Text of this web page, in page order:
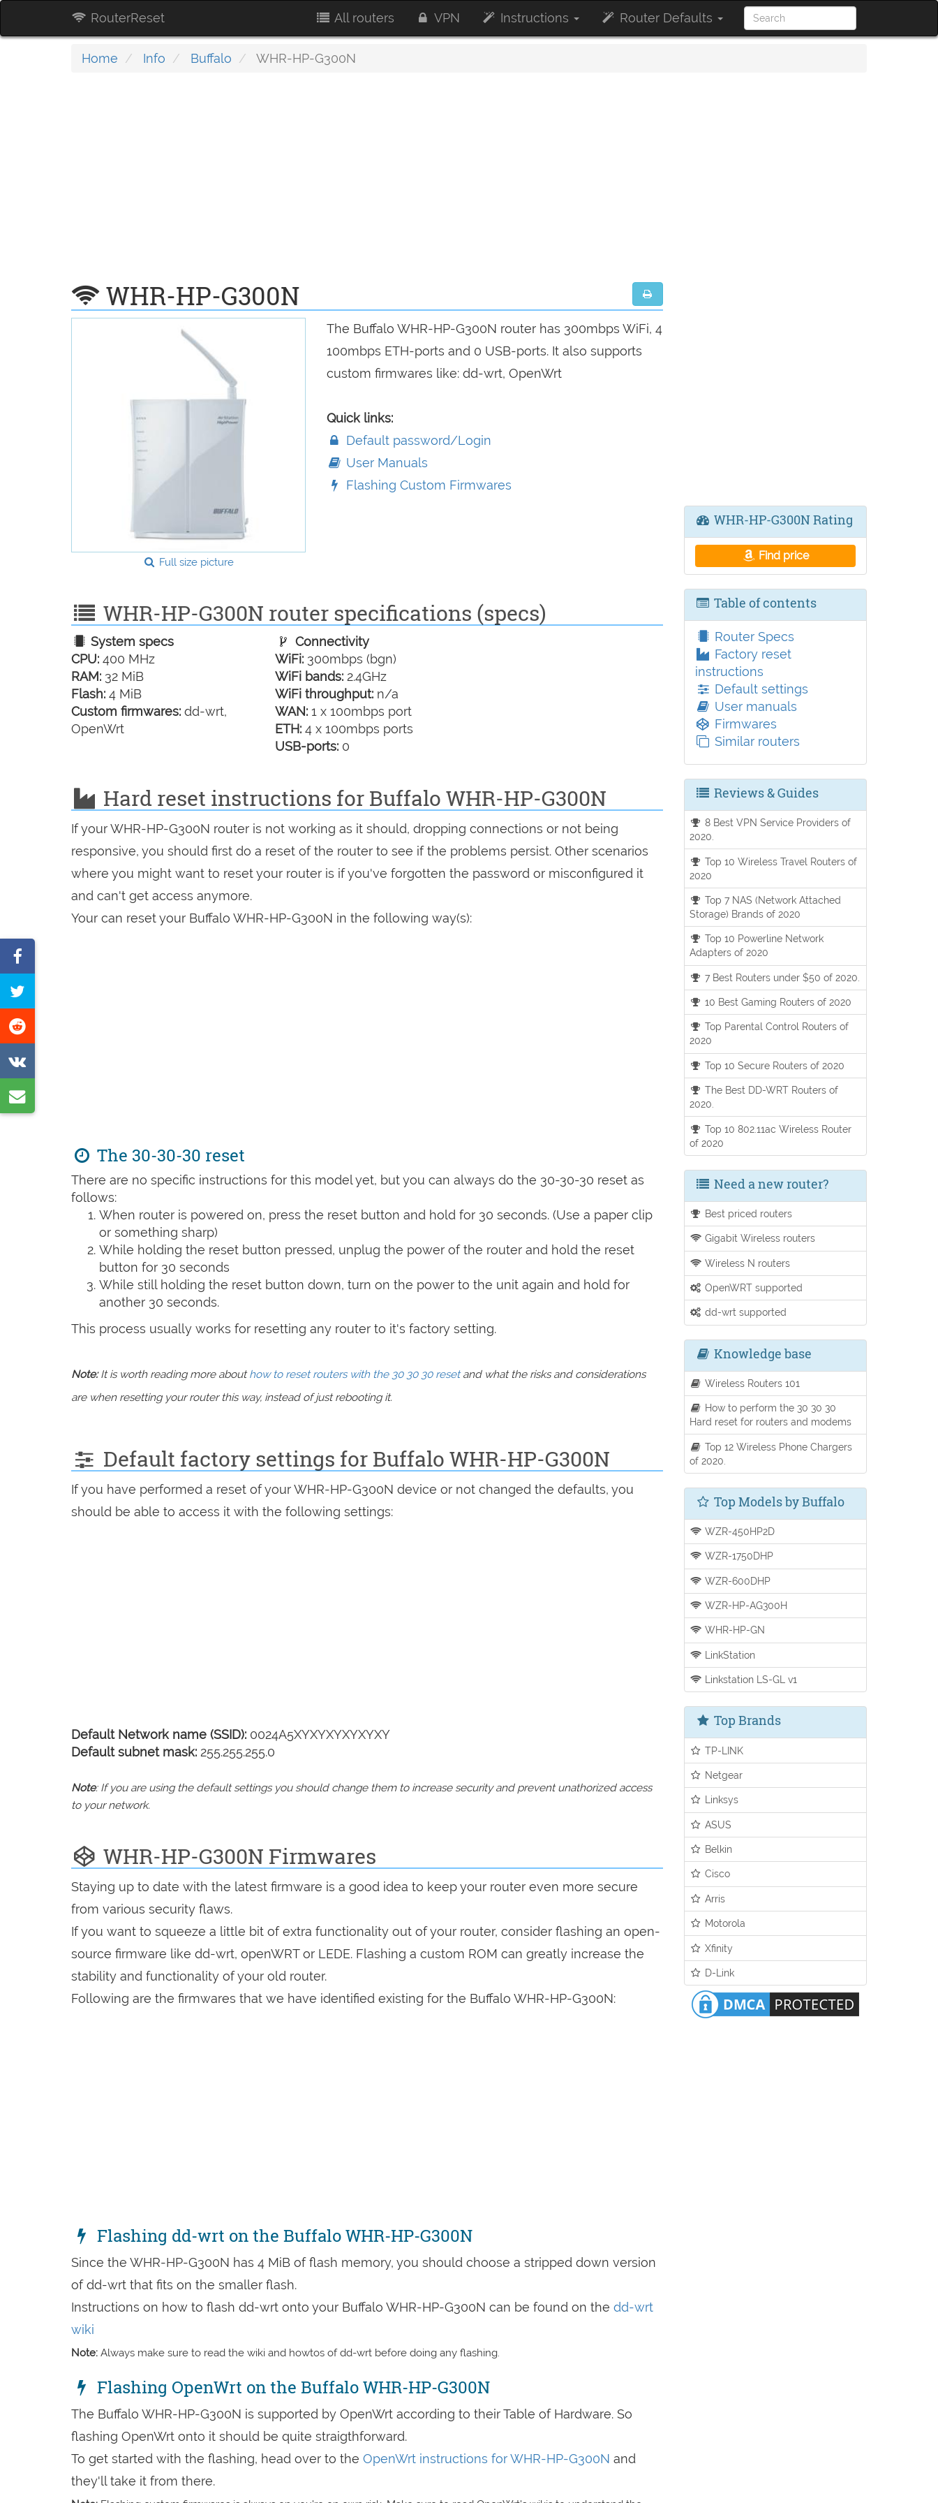
RouterReset All routers VPN Instructions Router Defaults
Home Info Buffalo WHR-HP-G300N
WHR-HP-G300N
Full size picture
The Buffalo WHR-HP-G300N router has 300mbps WiFi, 4
100mbps ETH-ports and 0 USB-ports. It also supports
custom firmwares like: dd-wrt, OpenWrt
Quick links:
Default password/Login
User Manuals
Flashing Custom Firmwares
WHR-HP-G300N router specifications (specs)
System specs
CPU: 400 MHz
RAM: 32 MiB
Flash: 4 MiB
Custom firmwares: dd-wrt,
OpenWrt
Connectivity
WiFi: 300mbps (bgn)
WiFi bands: 2.4GHz
WiFi throughput: n/a
WAN: 1 x 100mbps port
ETH: 4 x 100mbps ports
USB-ports: 0
Hard reset instructions for Buffalo WHR-HP-G300N
If your WHR-HP-G300N router is not working as it should, dropping connections or not being
responsive, you should first do a reset of the router to see if the problems persist. Other scenarios
where you might want to reset your router is if you've forgotten the password or misconfigured it
and can't get access anymore.
Your can reset your Buffalo WHR-HP-G300N in the following way(s):
The 30-30-30 reset
There are no specific instructions for this model yet, but you can always do the 30-30-30 reset as
follows:
When router is powered on, press the reset button and hold for 30 seconds. (Use a paper clip
or something sharp)
While holding the reset button pressed, unplug the power of the router and hold the reset
button for 30 seconds
While still holding the reset button down, turn on the power to the unit again and hold for
another 30 seconds.
This process usually works for resetting any router to it's factory setting.
Note:It is worth reading more abouthow to reset routers with the 30 30 30 resetand what the risks and considerations
are when resetting your router this way, instead of just rebooting it.
Default factory settings for Buffalo WHR-HP-G300N
If you have performed a reset of your WHR-HP-G300N device or not changed the defaults, you
should be able to access it with the following settings:
Default Network name (SSID): 0024A5XYXYXYXYXYXY
Default subnet mask: 255.255.255.0
Note: If you are using the default settings you should change them to increase security and prevent unathorized access
to your network.
WHR-HP-G300N Firmwares
Staying up to date with the latest firmware is a good idea to keep your router even more secure
from various security flaws.
If you want to squeeze a little bit of extra functionality out of your router, consider flashing an open-
source firmware like dd-wrt, openWRT or LEDE. Flashing a custom ROM can greatly increase the
stability and functionality of your old router.
Following are the firmwares that we have identified existing for the Buffalo WHR-HP-G300N:
Flashing dd-wrt on the Buffalo WHR-HP-G300N
Since the WHR-HP-G300N has 4 MiB of flash memory, you should choose a stripped down version
of dd-wrt that fits on the smaller flash.
Instructions on how to flash dd-wrt onto your Buffalo WHR-HP-G300N can be found on the dd-wrt
wiki
Note: Always make sure to read the wiki and howtos of dd-wrt before doing any flashing.
Flashing OpenWrt on the Buffalo WHR-HP-G300N
The Buffalo WHR-HP-G300N is supported by OpenWrt according to their Table of Hardware. So
flashing OpenWrt onto it should be quite straigthforward.
To get started with the flashing, head over to the OpenWrt instructions for WHR-HP-G300N and
they'll take it from there.
on
this
on
on
VK
by
WHR-HP-G300N Rating
Find price
Table of contents
Router Specs
Factory reset
instructions
Default settings
User manuals
Firmwares
Similar routers
Reviews & Guides
8 Best VPN Service Providers of
2020.
Top 10 Wireless Travel Routers of
2020
Top 7 NAS (Network Attached
Storage) Brands of 2020
Top 10 Powerline Network
Adapters of 2020
7 Best Routers under $50 of 2020.
10 Best Gaming Routers of 2020
Top Parental Control Routers of
2020
Top 10 Secure Routers of 2020
The Best DD-WRT Routers of
2020.
Top 10 802.11ac Wireless Router
of 2020
Need a new router?
Best priced routers
Gigabit Wireless routers
Wireless N routers
OpenWRT supported
dd-wrt supported
Knowledge base
Wireless Routers 101
How to perform the 30 30 30
Hard reset for routers and modems
Top 12 Wireless Phone Chargers
of 2020.
Top Models by Buffalo
WZR-450HP2D
WZR-1750DHP
WZR-600DHP
WZR-HP-AG300H
WHR-HP-GN
LinkStation
Linkstation LS-GL v1
Top Brands
TP-LINK
Netgear
Linksys
ASUS
Belkin
Cisco
Arris
Motorola
Xfinity
D-Link